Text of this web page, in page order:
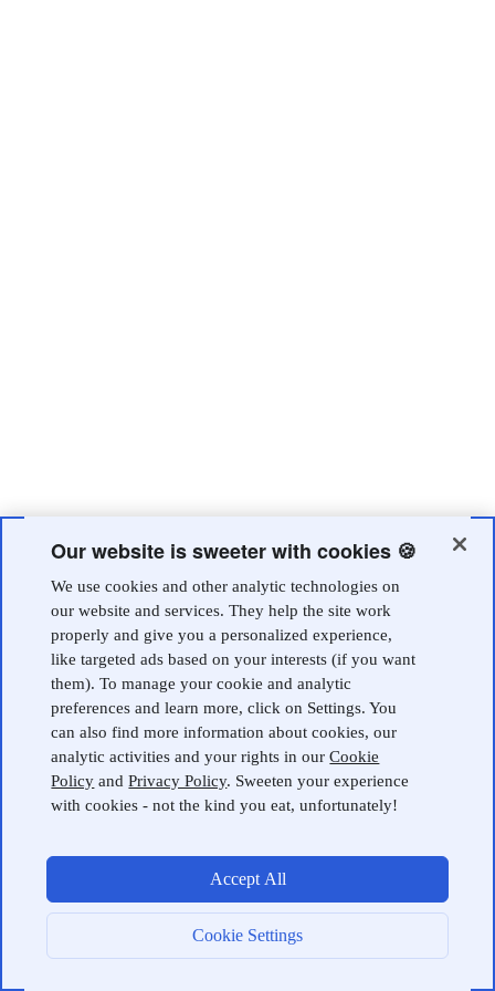
Our website is sweeter with cookies 🍪
We use cookies and other analytic technologies on
our website and services. They help the site work
properly and give you a personalized experience,
like targeted ads based on your interests (if you want
them). To manage your cookie and analytic
preferences and learn more, click on Settings. You
can also find more information about cookies, our
analytic activities and your rights in ourCookie
Policy andPrivacy Policy. Sweeten your experience
with cookies - not the kind you eat, unfortunately!
Cookie Settings
Accept All